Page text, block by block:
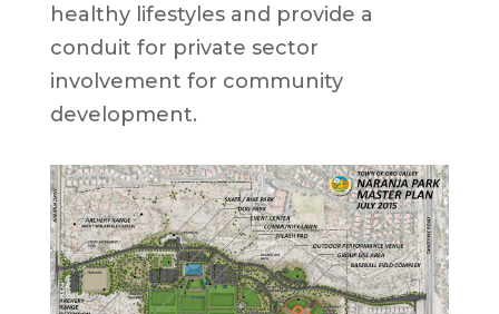
healthy lifestyles and provide a
conduit for private sector
involvement for community
development.